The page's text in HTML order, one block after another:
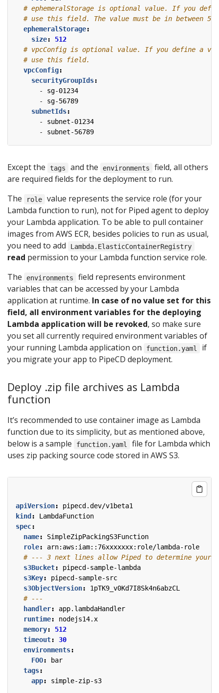
# ephemeralStorage is optional value. If you
# use this field. The value must be in between 512
ephemeralStorage:
size:
512
# vpcConfig is optional value. If you define a
# use this field.
vpcConfig:
securityGroupIds:
- sg-01234
- sg-56789
subnetIds:
- subnet-01234
- subnet-56789
Except the tags and the environments
field, all others
are required fields for the deployment to run.
The
role
value represents the service role (for your
Lambda function to run), not for Piped agent to deploy
your Lambda application. To be able to pull container
images from AWS ECR, besides policies to run as usual,
you need to add
Lambda.ElasticContainerRegistry
read permission to your Lambda function service role.
The
environments
field represents environment
variables that can be accessed by your Lambda
application at runtime. In case of no value set for this
field, all environment variables for the deploying
Lambda application will be revoked, so make sure
you set all currently required environment variables of
your running Lambda application on
function.yaml
if
you migrate your app to PipeCD deployment.
Deploy .zip file archives as Lambda
function
It’s recommended to use container image as Lambda
function due to its simplicity, but as mentioned above,
below is a sample
function.yaml
file for Lambda which
uses zip packing source code stored in AWS S3.
apiVersion:
pipecd.dev/v1beta1
kind :
LambdaFunction
spec:
name:
SimpleZipPackingS3Function
role:
arn:aws:iam::76xxxxxxx:role/lambda-role
# --- 3 next lines allow Piped to determine your
s3Bucket:
pipecd-sample-lambda
s3Key:
pipecd-sample-src
s3ObjectVersion:
1pTK9_v0Kd7I8Sk4n6abzCL
# ---
handler:
app.lambdaHandler
runtime:
nodejs14.x
memory:
512
timeout:
30
environments:
FOO:
bar
tags:
app: simple-zip-s3